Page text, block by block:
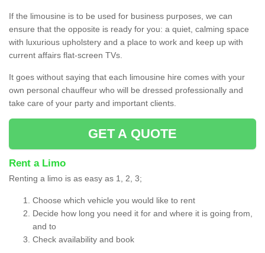
If the limousine is to be used for business purposes, we can
ensure that the opposite is ready for you: a quiet, calming space
with luxurious upholstery and a place to work and keep up with
current affairs flat-screen TVs.
It goes without saying that each limousine hire comes with your
own personal chauffeur who will be dressed professionally and
take care of your party and important clients.
GET A QUOTE
Rent a Limo
Renting a limo is as easy as 1, 2, 3;
Choose which vehicle you would like to rent
Decide how long you need it for and where it is going from,
and to
Check availability and book